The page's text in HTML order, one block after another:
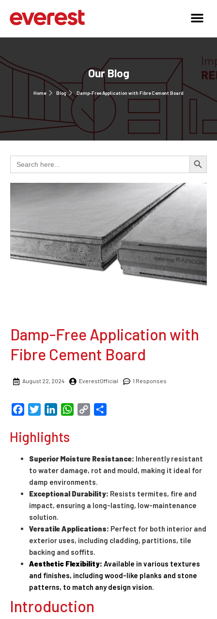
Our Blog
Home Blog Damp-Free Application with Fibre Cement Board
Search
for:
Search
Damp-Free Application with
Fibre Cement Board
August 22, 2024 EverestOfficial 1 Responses
FacebookTwitterLinkedInWhatsApp
Copy
Highlights
Superior Moisture Resistance: Inherently resistant
to water damage, rot and mould, making it ideal for
damp environments.
Exceptional Durability: Resists termites, fire and
impact, ensuring a long-lasting, low-maintenance
solution.
Versatile Applications: Perfect for both interior and
exterior uses, including cladding, partitions, tile
backing and soffits.
Aesthetic Flexibility: Available in various textures
and finishes, including wood-like planks and stone
patterns, to match any design vision.
Introduction